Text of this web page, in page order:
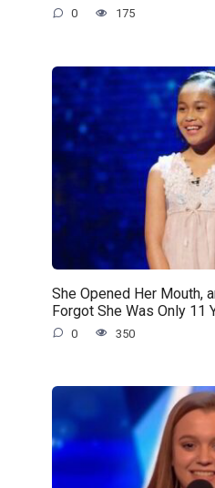
0 175
She Opened Her Mouth,
Forgot She Was Only 11
0 350